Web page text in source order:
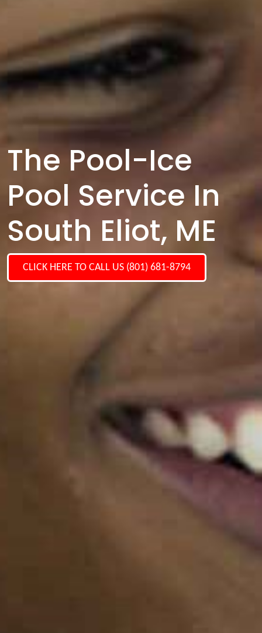
The Pool-Ice
Pool Service In
South Eliot, ME
CLICK HERE TO CALL US (801) 681-8794